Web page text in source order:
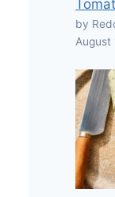
by
August